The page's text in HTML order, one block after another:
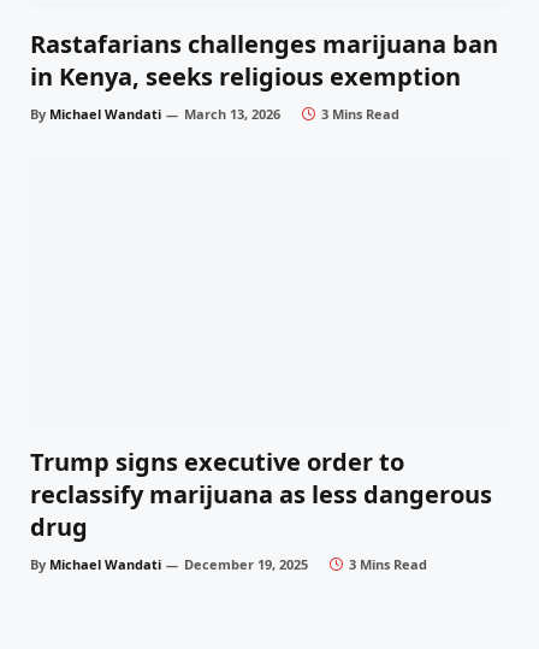
Rastafarians challenges marijuana ban
in Kenya, seeks religious exemption
By Michael Wandati March 13, 2026 3 Mins Read
Trump signs executive order to
reclassify marijuana as less dangerous
drug
By Michael Wandati December 19, 2025 3 Mins Read